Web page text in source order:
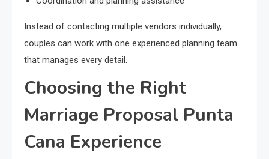
Instead of contacting multiple vendors individually,
couples can work with one experienced planning team
that manages every detail.
Choosing the Right
Marriage Proposal Punta
Cana Experience